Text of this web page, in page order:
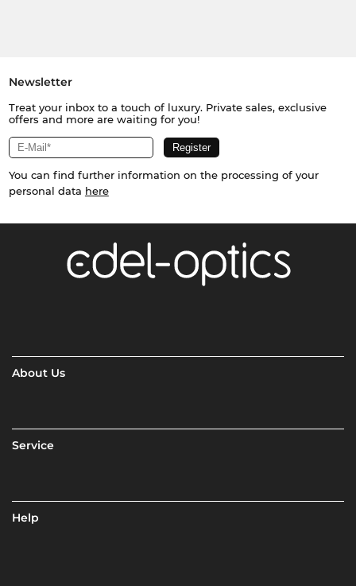
Newsletter
Treat your inbox to a touch of luxury. Private sales, exclusive
offers and more are waiting for you!
You can find further information on the processing of your
personal data here
About Us
Service
Help